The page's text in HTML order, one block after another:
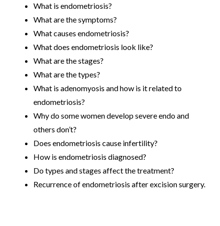
What is endometriosis?
What are the symptoms?
What causes endometriosis?
What does endometriosis look like?
What are the stages?
What are the types?
What is adenomyosis and how is it related to
endometriosis?
Why do some women develop severe endo and
others don’t?
Does endometriosis cause infertility?
How is endometriosis diagnosed?
Do types and stages affect the treatment?
Recurrence of endometriosis after excision surgery.